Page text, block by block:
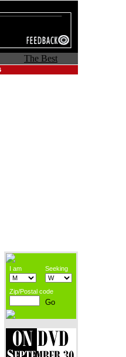
The Best
I am Seeking
Zip/Postal code